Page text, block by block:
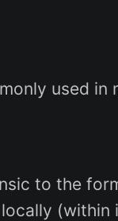
used in
to the
(within